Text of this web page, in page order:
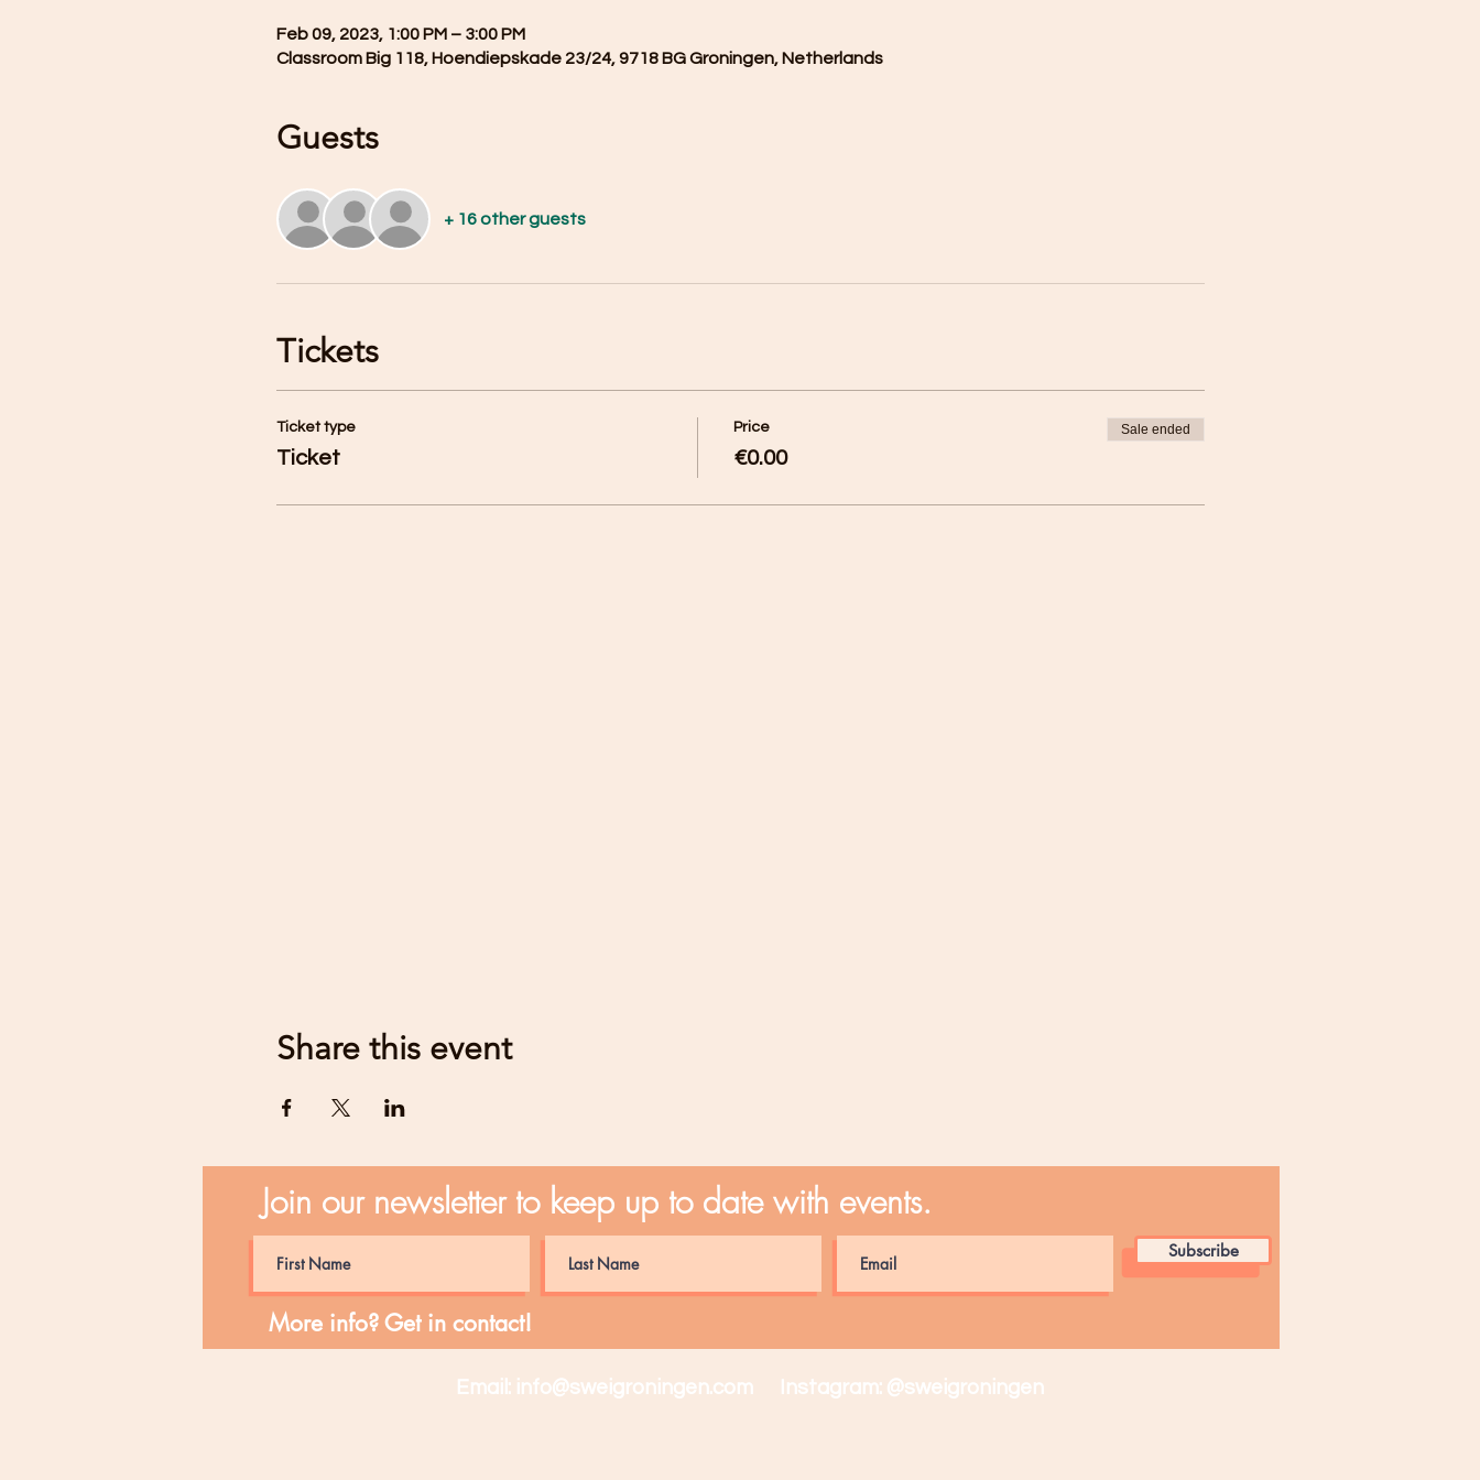
Feb 09, 2023, 1:00 PM – 3:00 PM
Classroom Big 118, Hoendiepskade 23/24, 9718 BG Groningen, Netherlands
Guests
+ 16 other guests
Tickets
Ticket type
Ticket
Price
€0.00
Sale ended
Share this event
Join our newsletter to keep up to date with events.
Subscribe
More info? Get in contact!
Email: info@sweigroningen.com Instagram: @sweigroningen​